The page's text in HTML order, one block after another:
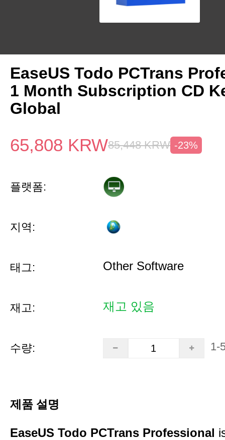
EaseUS Todo PCTrans
1 Month Subscription CD
Global
65,808 KRW85,448 KRW -23%
플랫폼:
지역:
태그: Other Software
재고: 재고 있음
수량: 1-
제품 설명
EaseUS Todo PCTrans Professional